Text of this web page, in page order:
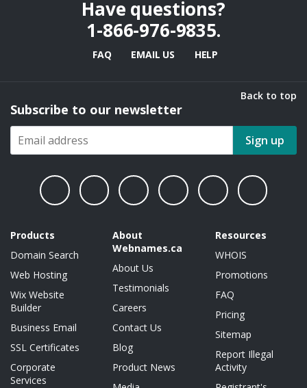
Have questions?
1-866-976-9835.
FAQ EMAIL US HELP
Back to top
Subscribe to our newsletter
Sign up
Products
Domain Search
Web Hosting
Wix Website
Builder
Business Email
SSL Certificates
Corporate
Services
About
Webnames.ca
About Us
Testimonials
Careers
Contact Us
Blog
Product News
Resources
WHOIS
Promotions
FAQ
Pricing
Sitemap
Report Illegal
Activity